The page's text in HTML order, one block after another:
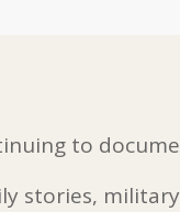
to
stories,